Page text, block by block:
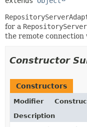
HELP
for a
the remote connection
Constructor
Constructors
Modifier
Description